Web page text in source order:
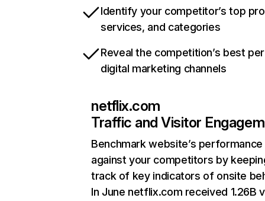
Identify your competitor’s top
services, and categories
Reveal the competition’s best
digital marketing channels
netflix.com
Traffic and Visitor
Benchmark website’s performance
against your competitors by
track of key indicators of onsite
In June netflix.com received 1.26B